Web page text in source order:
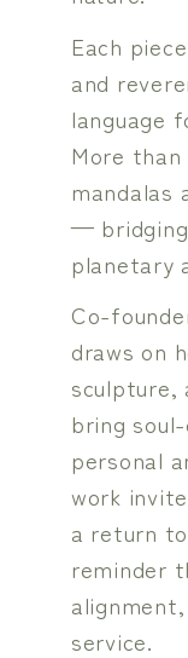
Each
and
language
More than
mandalas
—
planetary
Co-
draws on
sculpture,
bring
personal
work
a return
reminder
service.